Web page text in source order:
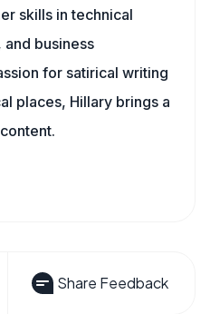
skills in technical
business
for satirical writing
places, Hillary brings a
Share Feedback